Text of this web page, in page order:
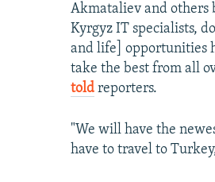
Akmataliev and others
Kyrgyz IT specialists,
and life] opportunities
take the best from all
told reporters.
"We will have the
have to travel to